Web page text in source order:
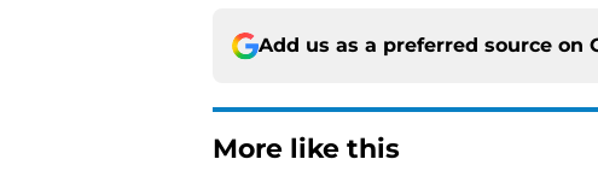
Add us as a preferred source on
More like this